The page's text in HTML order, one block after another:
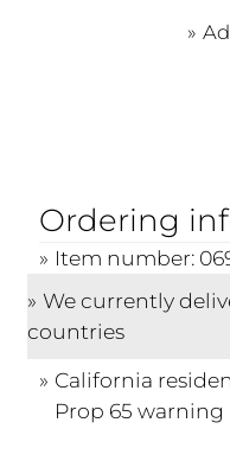
Ordering
Item number:
We currently
countries
California
Prop 65 warning